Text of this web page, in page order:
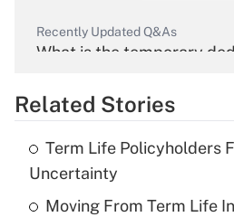
Recently Updated Q&As
What is the temporary
Get Answer
Recently Updated Q&As
What is the temporary
income?
Related Stories
Term Life Policyholders
Uncertainty
Moving From Term Life